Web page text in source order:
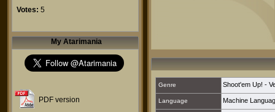
Votes: 5
My Atarimania
PDF version
Genre Shoot'em Up! -
Language Machine